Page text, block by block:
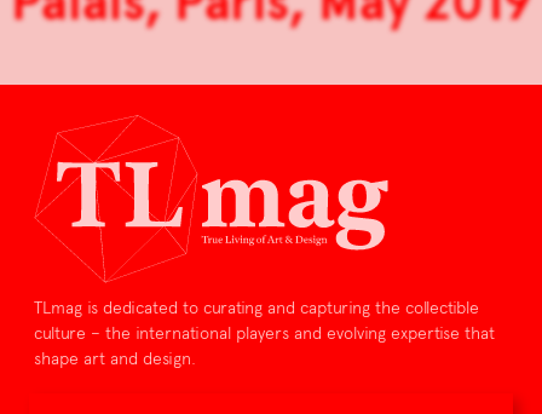
TLmag is dedicated to curating and capturing the collectible
culture – the international players and evolving expertise that
shape art and design.